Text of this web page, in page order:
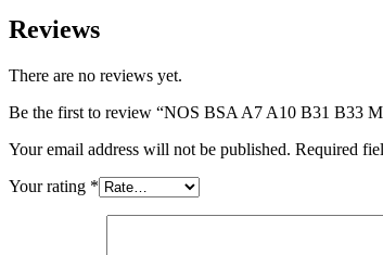
Reviews
There are no reviews yet.
Be the first to review “NOS BSA A7 A10 B31 B33
Your email address will not be published. Required
Your rating *